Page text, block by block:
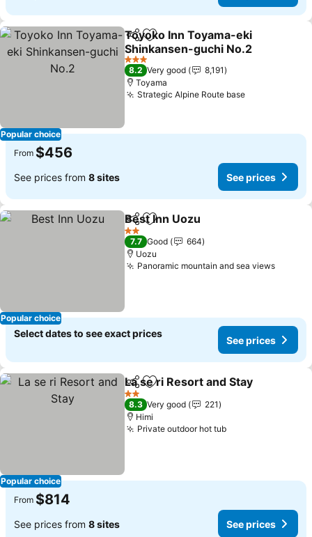
Popular choice
ShareAdd to favorites
Toyoko Inn Toyama-eki
Shinkansen-guchi No.2
See prices
3 Stars
8.2 Very good
8,191
Toyama
Strategic Alpine Route baseSee prices
From $456
See prices from 8 sites See prices
Popular choice
ShareAdd to favorites
Best Inn Uozu
2 Stars
7.7 Good
664
Uozu
Panoramic mountain and sea viewsSee
Select dates to see exact prices
See prices
Popular choice
ShareAdd to favorites
La se ri Resort and Stay
2 Stars
8.3 Very good
221
Himi
Private outdoor hot tubSee prices
From $814
See prices from 8 sites See prices